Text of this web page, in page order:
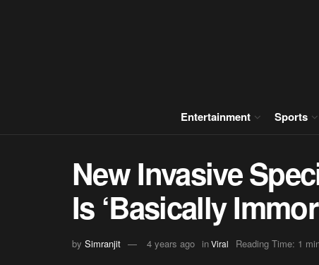
Entertainment Sports
New Invasive
Is ‘Basically
by Simranjit 4 years ago inViral Reading Time: 1